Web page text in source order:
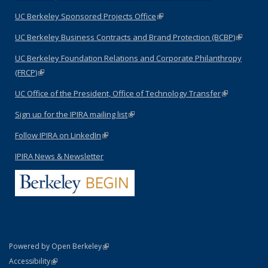
UC Berkeley Sponsored Projects Office(link is external)
UC Berkeley Business Contracts and Brand Protection (BCBP)(link is
UC Berkeley Foundation Relations and Corporate Philanthropy
(FRCP)(link is external)
UC Office of the President, Office of Technology Transfer(link is
Sign up for the IPIRA mailing list(link is external)
Follow IPIRA on LinkedIn(link is external)
IPIRA News & Newsletter
Powered by Open Berkeley(link is external)
AccessibilityStatement
(link is external)